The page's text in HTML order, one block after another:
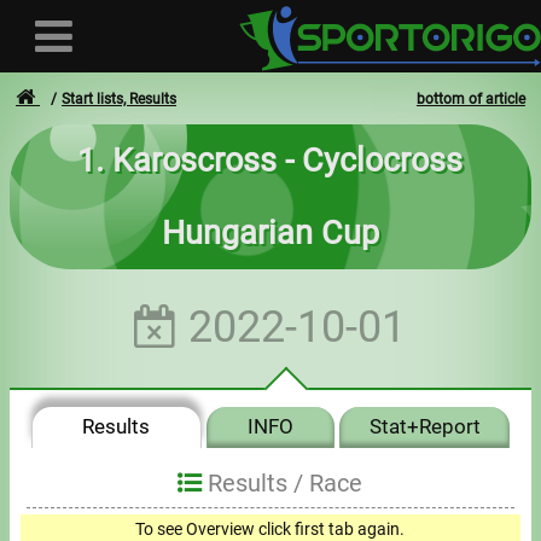
Login
- - -
Invoices
bottom of article
Start lists, Results
1. Karoscross - Cyclocross
Hungarian Cup
2022-10-01
Results INFO Stat+Report
Results / Race
To see Overview click first tab again.